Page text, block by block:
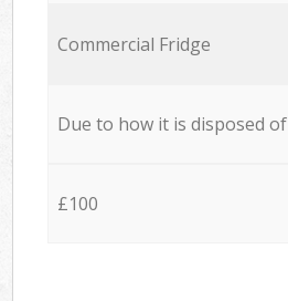
Commercial Fridge
Due to how it is disposed of
£100